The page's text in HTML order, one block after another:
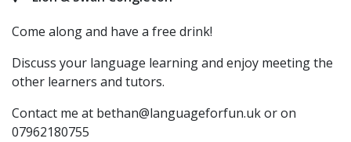
Come along and have a free drink!
Discuss your language learning and enjoy meeting the
other learners and tutors.
Contact me at bethan@languageforfun.ukor on
07962180755